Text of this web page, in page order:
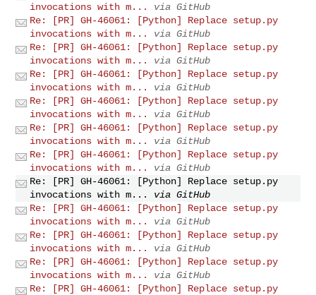
invocations with m...
via GitHub
Re: [PR] GH-46061: [Python] Replace setup.py
invocations with m...
via GitHub
Re: [PR] GH-46061: [Python] Replace setup.py
invocations with m...
via GitHub
Re: [PR] GH-46061: [Python] Replace setup.py
invocations with m...
via GitHub
Re: [PR] GH-46061: [Python] Replace setup.py
invocations with m...
via GitHub
Re: [PR] GH-46061: [Python] Replace setup.py
invocations with m...
via GitHub
Re: [PR] GH-46061: [Python] Replace setup.py
invocations with m...
via GitHub
Re: [PR] GH-46061: [Python] Replace setup.py
invocations with m...
via GitHub
Re: [PR] GH-46061: [Python] Replace setup.py
invocations with m...
via GitHub
Re: [PR] GH-46061: [Python] Replace setup.py
invocations with m...
via GitHub
Re: [PR] GH-46061: [Python] Replace setup.py
invocations with m...
via GitHub
Re: [PR] GH-46061: [Python] Replace setup.py